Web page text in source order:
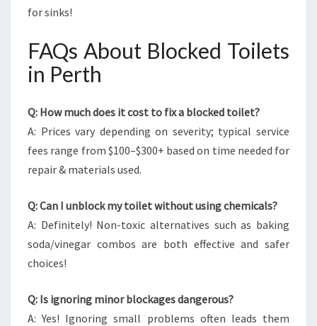
for sinks!
FAQs About Blocked Toilets
in Perth
Q: How much does it cost to fix a blocked toilet?
A: Prices vary depending on severity; typical service
fees range from $100–$300+ based on time needed for
repair & materials used.
Q: Can I unblock my toilet without using chemicals?
A: Definitely! Non-toxic alternatives such as baking
soda/vinegar combos are both effective and safer
choices!
Q: Is ignoring minor blockages dangerous?
A: Yes! Ignoring small problems often leads them